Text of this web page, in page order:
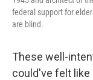
federal support for
are blind.
These well-
could've felt like